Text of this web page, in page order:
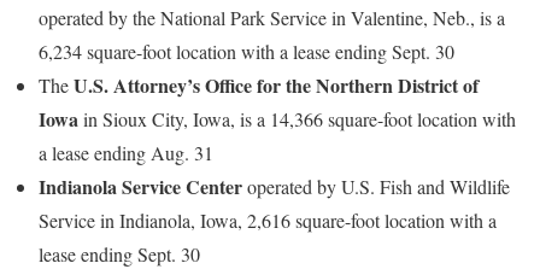
operated by the National Park Service in Valentine, Neb., is a
6,234 square-foot location with a lease ending Sept. 30
TheU.S. Attorney’s Office for the Northern District of
Iowain Sioux City, Iowa, is a 14,366 square-foot location with
a lease ending Aug. 31
Indianola Service Centeroperated by U.S. Fish and Wildlife
Service in Indianola, Iowa, 2,616 square-foot location with a
lease ending Sept. 30